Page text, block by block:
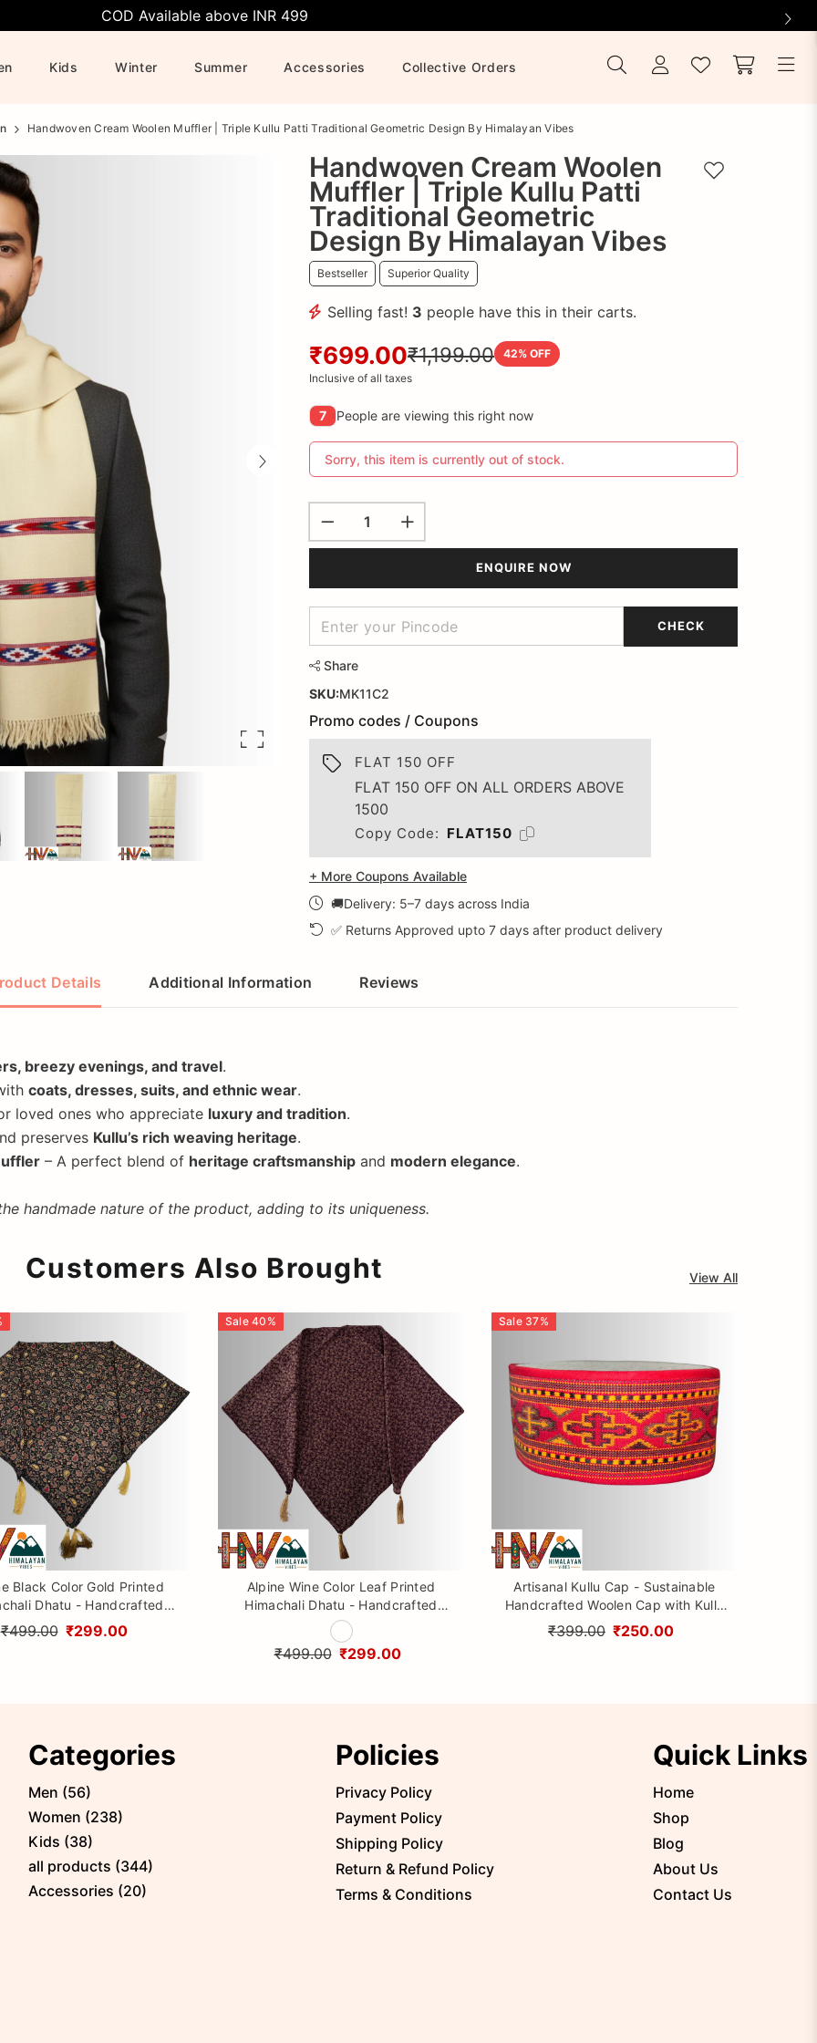
COD Available above INR 499
Kids Winter Summer Accessories Collective Orders
Handwoven Cream Woolen Muffler | Triple Kullu Patti Traditional Geometric Design By Himalayan Vibes
Handwoven Cream Woolen
Muffler | Triple Kullu Patti
Traditional Geometric
Design By Himalayan Vibes
Bestseller Superior Quality
Selling fast! 3 people have this in their carts.
₹699.00₹1,199.00 42% OFF
Inclusive of all taxes
7 People are viewing this right now
Sorry, this item is currently out of stock.
Add to wishlist
ENQUIRE NOW
CHECK
Share
SKU:MK11C2
Promo codes / Coupons
FLAT 150 OFF
FLAT 150 OFF ON ALL ORDERS ABOVE
1500
Copy Code: FLAT150
+ More Coupons Available
🚚Delivery: 5–7 days across India
✅ Returns Approved upto 7 days after product delivery
Details Additional Information Reviews
breezy evenings, and travel.
coats, dresses, suits, and ethnic wear.
loved ones who appreciate luxury and tradition.
preserves Kullu’s rich weaving heritage.
– A perfect blend of heritage craftsmanship and modern elegance.
handmade nature of the product, adding to its uniqueness.
Customers Also Brought View All
Black Color Gold Printed
Dhatu - Handcrafted
Head Scarf from
₹499.00 ₹299.00
Sale 40 %
Alpine Wine Color Leaf Printed
Himachali Dhatu - Handcrafted
Traditional Head Scarf from
Himalayas
₹499.00 ₹299.00
Sale 37%
Artisanal Kullu Cap - Sustainable
Handcrafted Woolen Cap with Kullu
Patti design By Himalayan Vibes
₹399.00 ₹250.00
Categories
Men (56)
Women (238)
Kids (38)
all products (344)
Accessories (20)
Policies
Privacy Policy
Payment Policy
Shipping Policy
Return & Refund Policy
Terms & Conditions
Quick Links
Home
Shop
Blog
About Us
Contact Us